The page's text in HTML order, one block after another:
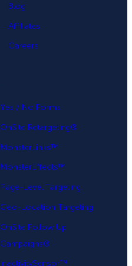
Blog
Affiliates
Careers
Yes / No Forms
OnSite Retargeting®
MonsterLinks™
MonsterEffects™
Page-Level Targeting
Geo-Location Targeting
OnSite Follow Up
Campaigns®
InactivitySensor™